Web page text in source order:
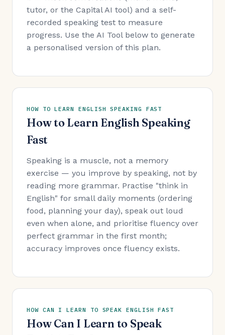
tutor, or the Capital AI tool) and a self-
recorded speaking test to measure
progress. Use the AI Tool below to generate
a personalised version of this plan.
HOW TO LEARN ENGLISH SPEAKING FAST
How to Learn English Speaking
Fast
Speaking is a muscle, not a memory
exercise — you improve by speaking, not by
reading more grammar. Practise "think in
English" for small daily moments (ordering
food, planning your day), speak out loud
even when alone, and prioritise fluency over
perfect grammar in the first month;
accuracy improves once fluency exists.
HOW CAN I LEARN TO SPEAK ENGLISH FAST
How Can I Learn to Speak